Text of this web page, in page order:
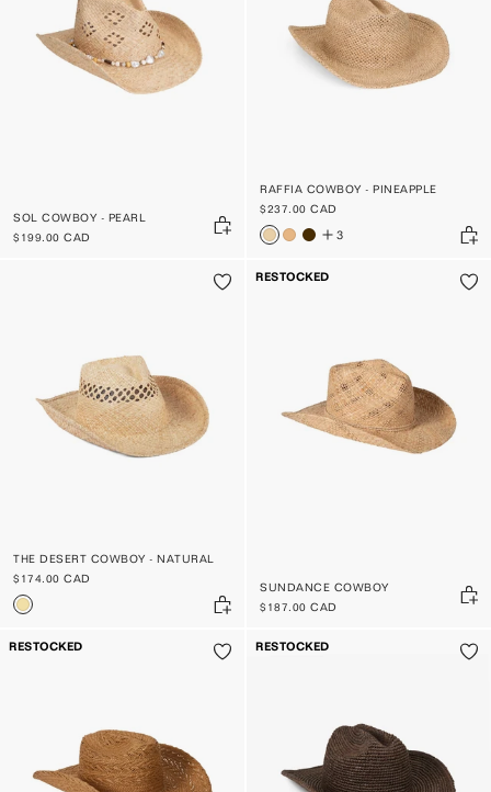
SOL COWBOY - PEARL
$199.00 CAD
RAFFIA COWBOY - PINEAPPLE
$237.00 CAD
3
THE DESERT COWBOY - NATURAL
$174.00 CAD
RESTOCKED
SUNDANCE COWBOY
$187.00 CAD
RESTOCKED RESTOCKED